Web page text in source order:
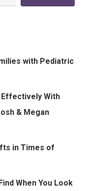
with Pediatric
Effectively With
& Megan
in Times of
When You Look